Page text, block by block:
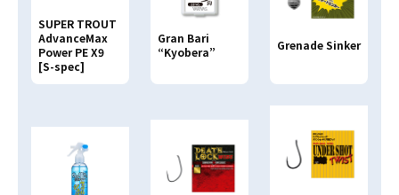
SUPER TROUT
AdvanceMax
Power PE X9
[S-spec]
Gran Bari
“Kyobera”
Grenade Sinker
Clear
Search ByPRODUCT NAME
Search By JAN CODE